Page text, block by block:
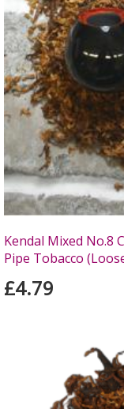
Kendal Mixed No.8
Pipe Tobacco
£4.79